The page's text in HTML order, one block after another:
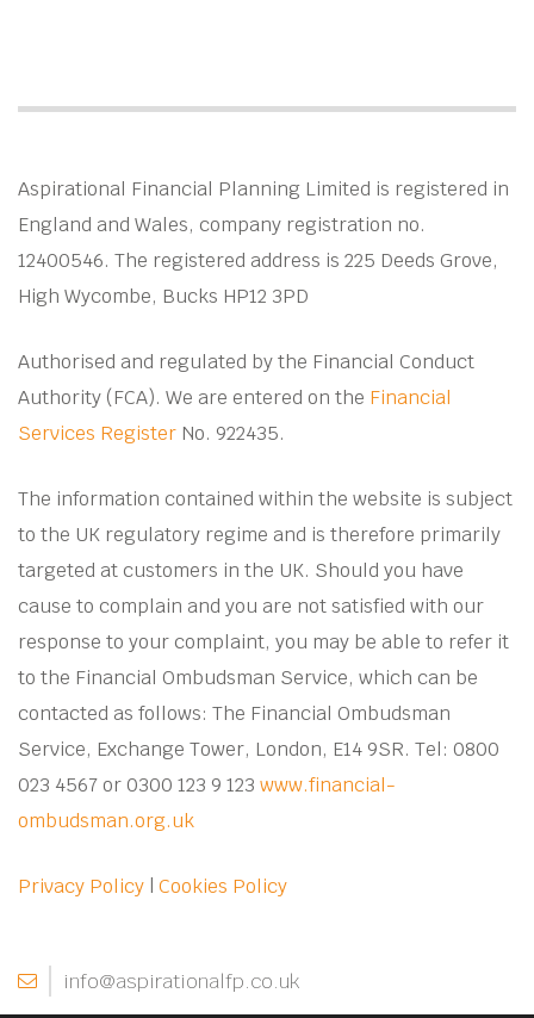
Aspirational Financial Planning Limited is registered in
England and Wales, company registration no.
12400546. The registered address is 225 Deeds Grove,
High Wycombe, Bucks HP12 3PD
Authorised and regulated by the Financial Conduct
Authority (FCA). We are entered on the Financial
Services Register No. 922435.
The information contained within the website is subject
to the UK regulatory regime and is therefore primarily
targeted at customers in the UK. Should you have
cause to complain and you are not satisfied with our
response to your complaint, you may be able to refer it
to the Financial Ombudsman Service, which can be
contacted as follows: The Financial Ombudsman
Service, Exchange Tower, London, E14 9SR. Tel: 0800
023 4567 or 0300 123 9 123 www.financial-
ombudsman.org.uk
Privacy Policy | Cookies Policy
info@aspirationalfp.co.uk